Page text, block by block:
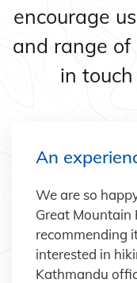
encourage
and range of
in
An
We are so
Great Mountain
recommending
interested in
Kathmandu